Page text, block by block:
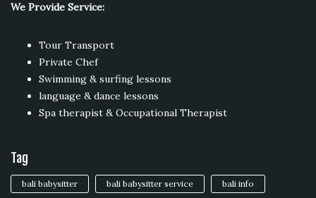
We Provide Service:
Tour Transport
Private Chef
Swimming & surfing lessons
language & dance lessons
Spa therapist & Occupational Therapist
Tag
bali babysitter bali babysitter service bali info